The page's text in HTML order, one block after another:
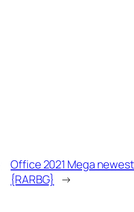
Office 2021 Mega
{RARBG}
→